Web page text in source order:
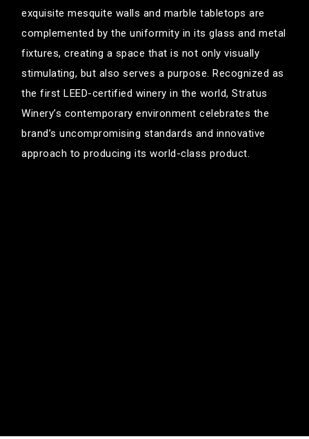
exquisite mesquite walls and marble tabletops are
complemented by the uniformity in its glass and metal
fixtures, creating a space that is not only visually
stimulating, but also serves a purpose. Recognized as
the first LEED-certified winery in the world, Stratus
Winery’s contemporary environment celebrates the
brand’s uncompromising standards and innovative
approach to producing its world-class product.